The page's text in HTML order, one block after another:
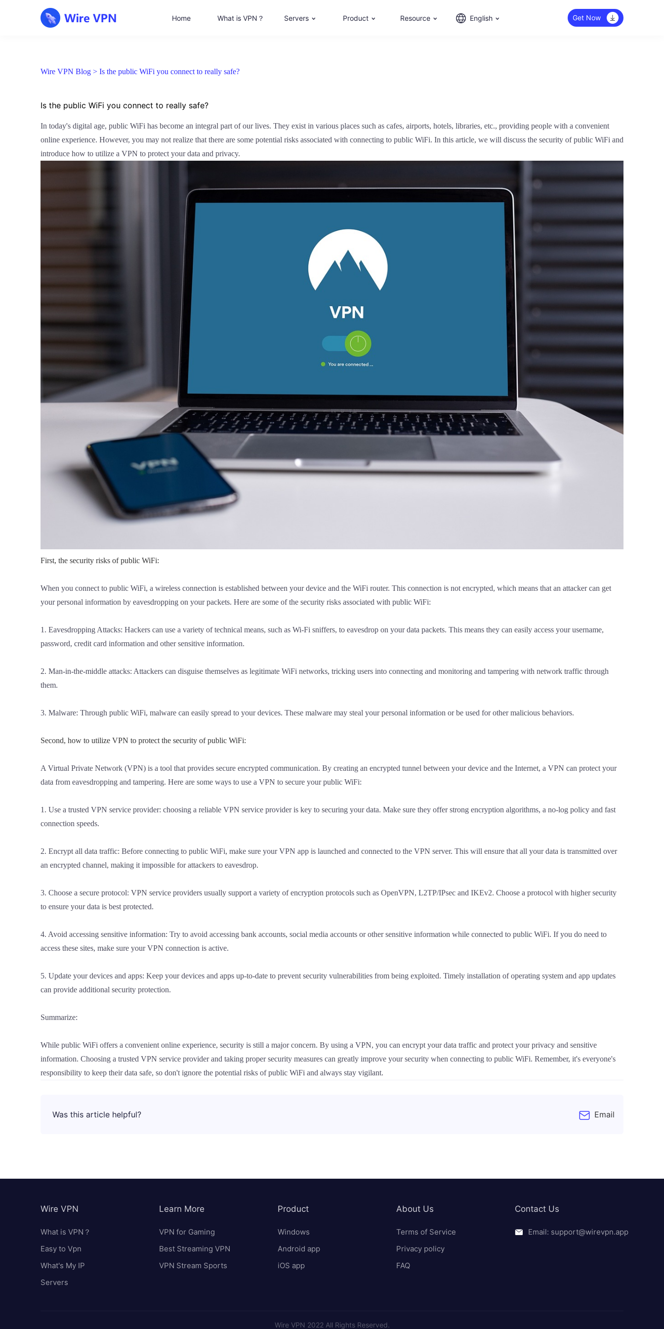
Home What is VPN？ Servers Product Resource English Get Now
Wire VPN Blog > Is the public WiFi you connect to really safe?
Is the public WiFi you connect to really safe?
In today's digital age, public WiFi has become an integral part of our lives. They exist in various places such as cafes, airports, hotels, libraries, etc., providing people with a convenient
online experience. However, you may not realize that there are some potential risks associated with connecting to public WiFi. In this article, we will discuss the security of public WiFi and
introduce how to utilize a VPN to protect your data and privacy.
First, the security risks of public WiFi:
When you connect to public WiFi, a wireless connection is established between your device and the WiFi router. This connection is not encrypted, which means that an attacker can get
your personal information by eavesdropping on your packets. Here are some of the security risks associated with public WiFi:
1. Eavesdropping Attacks: Hackers can use a variety of technical means, such as Wi-Fi sniffers, to eavesdrop on your data packets. This means they can easily access your username,
password, credit card information and other sensitive information.
2. Man-in-the-middle attacks: Attackers can disguise themselves as legitimate WiFi networks, tricking users into connecting and monitoring and tampering with network traffic through
them.
3. Malware: Through public WiFi, malware can easily spread to your devices. These malware may steal your personal information or be used for other malicious behaviors.
Second, how to utilize VPN to protect the security of public WiFi:
A Virtual Private Network (VPN) is a tool that provides secure encrypted communication. By creating an encrypted tunnel between your device and the Internet, a VPN can protect your
data from eavesdropping and tampering. Here are some ways to use a VPN to secure your public WiFi:
1. Use a trusted VPN service provider: choosing a reliable VPN service provider is key to securing your data. Make sure they offer strong encryption algorithms, a no-log policy and fast
connection speeds.
2. Encrypt all data traffic: Before connecting to public WiFi, make sure your VPN app is launched and connected to the VPN server. This will ensure that all your data is transmitted over
an encrypted channel, making it impossible for attackers to eavesdrop.
3. Choose a secure protocol: VPN service providers usually support a variety of encryption protocols such as OpenVPN, L2TP/IPsec and IKEv2. Choose a protocol with higher security
to ensure your data is best protected.
4. Avoid accessing sensitive information: Try to avoid accessing bank accounts, social media accounts or other sensitive information while connected to public WiFi. If you do need to
access these sites, make sure your VPN connection is active.
5. Update your devices and apps: Keep your devices and apps up-to-date to prevent security vulnerabilities from being exploited. Timely installation of operating system and app updates
can provide additional security protection.
Summarize:
While public WiFi offers a convenient online experience, security is still a major concern. By using a VPN, you can encrypt your data traffic and protect your privacy and sensitive
information. Choosing a trusted VPN service provider and taking proper security measures can greatly improve your security when connecting to public WiFi. Remember, it's everyone's
responsibility to keep their data safe, so don't ignore the potential risks of public WiFi and always stay vigilant.
Was this article helpful? Email
Wire VPN
What is VPN？
Easy to Vpn
What's My IP
Servers
Learn More
VPN for Gaming
Best Streaming VPN
VPN Stream Sports
Product
Windows
Android app
iOS app
About Us
Terms of Service
Privacy policy
FAQ
Contact Us
Email: support@wirevpn.app
Wire VPN 2022 All Rights Reserved.